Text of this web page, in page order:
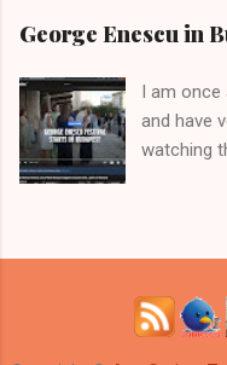
WWII,
George Enescu in
I am once
and have
watching
the